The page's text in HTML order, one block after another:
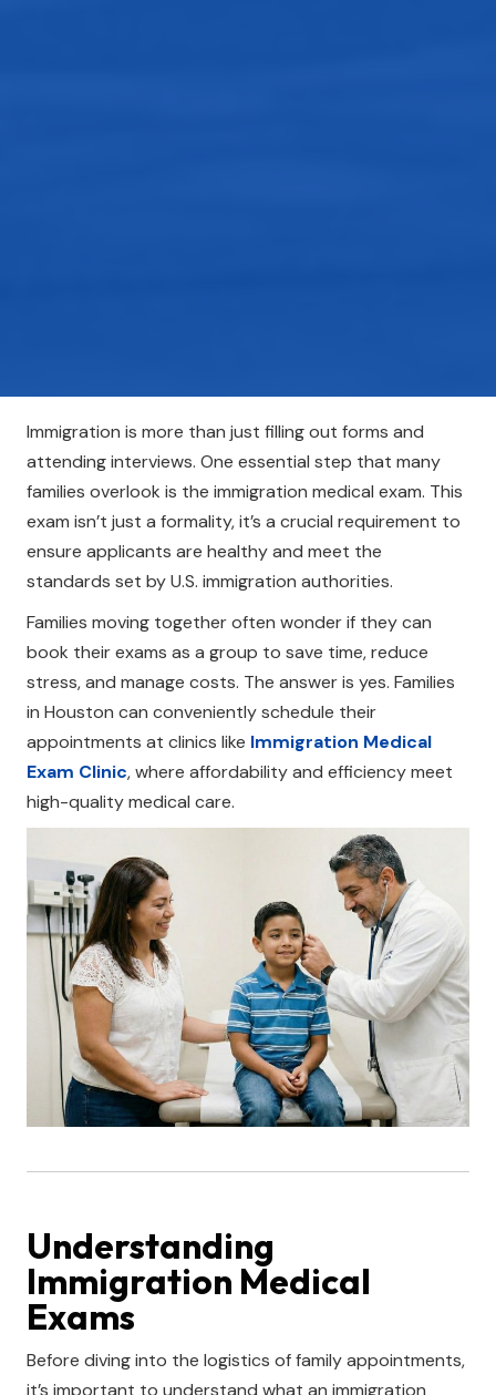
Immigration is more than just filling out forms and
attending interviews. One essential step that many
families overlook is the immigration medical exam. This
exam isn’t just a formality, it’s a crucial requirement to
ensure applicants are healthy and meet the
standards set by U.S. immigration authorities.
Families moving together often wonder if they can
book their exams as a group to save time, reduce
stress, and manage costs. The answer is yes. Families
in Houston can conveniently schedule their
appointments at clinics like Immigration Medical
Exam Clinic, where affordability and efficiency meet
high-quality medical care.
Understanding
Immigration Medical
Exams
Before diving into the logistics of family appointments,
it’s important to understand what an immigration